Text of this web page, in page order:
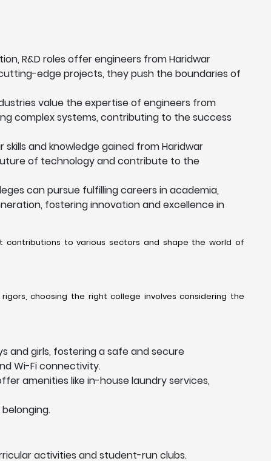
R&D roles offer engineers from Haridwar
edge projects, they push the boundaries of
value the expertise of engineers from
complex systems, contributing to the success
and knowledge gained from Haridwar
of technology and contribute to the
can pursue fulfilling careers in academia,
fostering innovation and excellence in
to various sectors and shape the world of
choosing the right college involves considering the
and girls, fostering a safe and secure
Wi-Fi connectivity.
amenities like in-house laundry services,
activities and student-run clubs.